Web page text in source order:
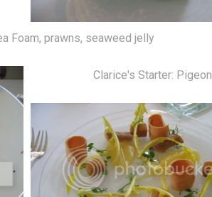
Foam, prawns, seaweed jelly
Clarice's Starter: Pigeon